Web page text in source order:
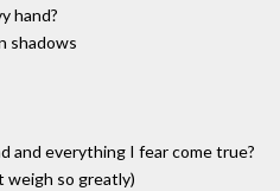
hand?
shadows
and everything I fear come true?
so greatly)